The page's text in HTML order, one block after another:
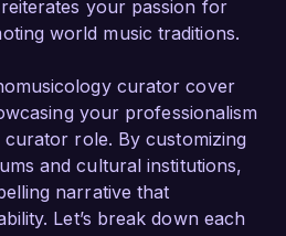
educational
innovative projects and
Cultural Heritage
that my academic
skills, and
cultural heritage
your passion for
world music traditions.
curator cover
your professionalism
role. By customizing
and cultural institutions,
narrative that
Let’s break down each